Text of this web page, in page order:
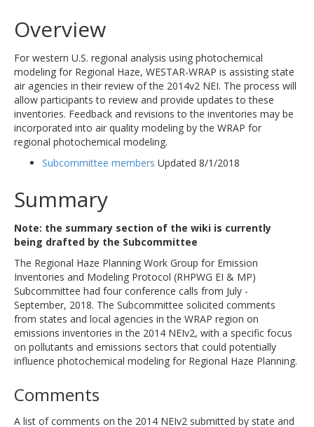
Overview
For western U.S. regional analysis using photochemical
modeling for Regional Haze, WESTAR-WRAP is assisting state
air agencies in their review of the 2014v2 NEI. The process will
allow participants to review and provide updates to these
inventories. Feedback and revisions to the inventories may be
incorporated into air quality modeling by the WRAP for
regional photochemical modeling.
Subcommittee members Updated 8/1/2018
Summary
Note: the summary section of the wiki is currently
being drafted by the Subcommittee
The Regional Haze Planning Work Group for Emission
Inventories and Modeling Protocol (RHPWG EI & MP)
Subcommittee had four conference calls from July -
September, 2018. The Subcommittee solicited comments
from states and local agencies in the WRAP region on
emissions inventories in the 2014 NEIv2, with a specific focus
on pollutants and emissions sectors that could potentially
influence photochemical modeling for Regional Haze Planning.
Comments
A list of comments on the 2014 NEIv2 submitted by state and